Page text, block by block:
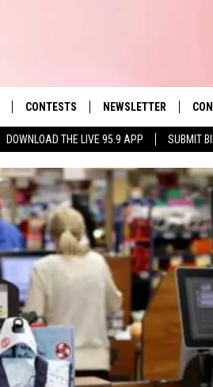
DOWNLOAD THE LIVE 95.9 APP SUBMIT
Hit Music
PLAYED
CONTESTS NEWSLETTER